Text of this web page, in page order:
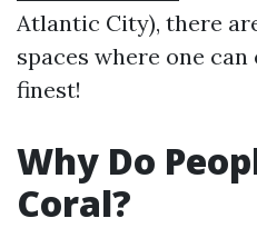
Atlantic City), there
spaces where one
finest!
Why Do
Coral?